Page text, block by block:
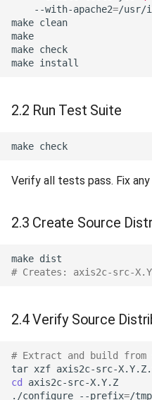
--with-apache2=
make
make
make
2.2 Run Test Suite
make
Verify all tests pass. Fix
2.3 Create Source
make
# Creates: axis2c-src-
2.4 Verify Source
# Extract and build from
tar xzf
cd
./configure
--prefix=